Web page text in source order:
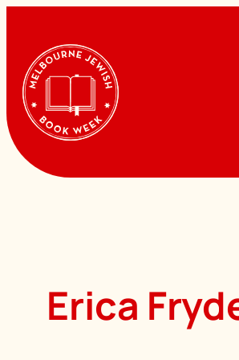
content
Erica